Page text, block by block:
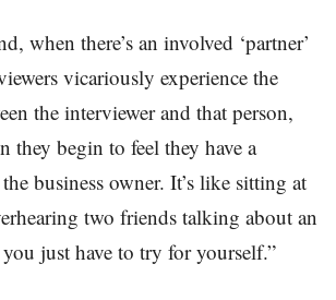
when there’s an involved ‘partner’
vicariously experience the
the interviewer and that person,
they begin to feel they have a
business owner. It’s like sitting at
two friends talking about an
just have to try for yourself.”